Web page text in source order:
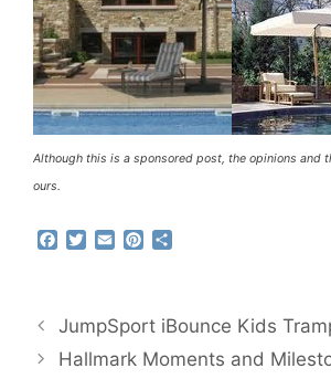
Although this is a sponsored post, the opinions and
ours.
F
b
o
o
T
t
e
r
E
l
P
e
r
e
e
JumpSport iBounce Kids
Hallmark Moments and